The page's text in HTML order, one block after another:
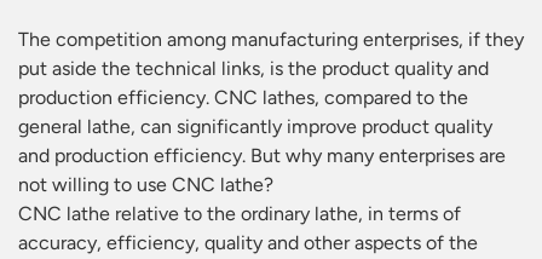
The competition among manufacturing enterprises, if they
put aside the technical links, is the product quality and
production efficiency. CNC lathes, compared to the
general lathe, can significantly improve product quality
and production efficiency. But why many enterprises are
not willing to use CNC lathe?
CNC lathe relative to the ordinary lathe, in terms of
accuracy, efficiency, quality and other aspects of the